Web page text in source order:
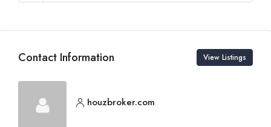
Contact Information View Listings
houzbroker.com